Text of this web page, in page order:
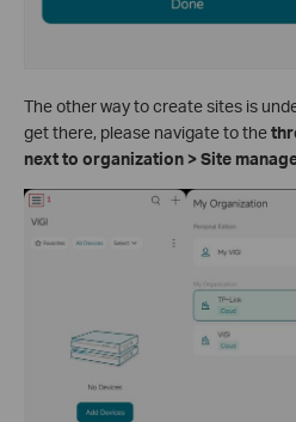
The other way to create sites is
get there, please navigate to the
next to organization > Site